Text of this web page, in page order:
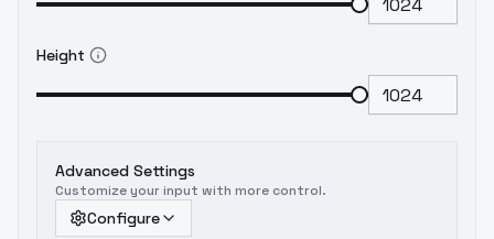
Height
Advanced Settings
Customize your input with more control.
Configure